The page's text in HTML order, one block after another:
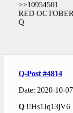
>>10954501
RED
Q
Q-Post #4814
Date: 2020-10-
Q !!Hs1Jq13jV6